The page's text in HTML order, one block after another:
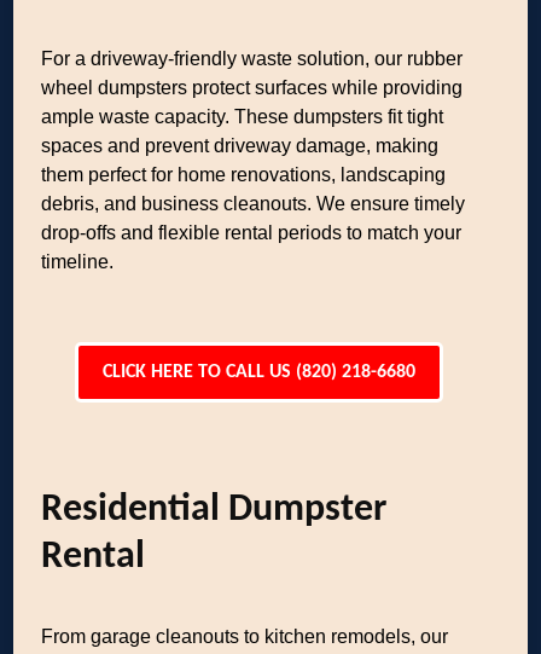
For a driveway-friendly waste solution, our rubber
wheel dumpsters protect surfaces while providing
ample waste capacity. These dumpsters fit tight
spaces and prevent driveway damage, making
them perfect for home renovations, landscaping
debris, and business cleanouts. We ensure timely
drop-offs and flexible rental periods to match your
timeline.
CLICK HERE TO CALL US (820) 218-6680
Residential Dumpster
Rental
From garage cleanouts to kitchen remodels, our